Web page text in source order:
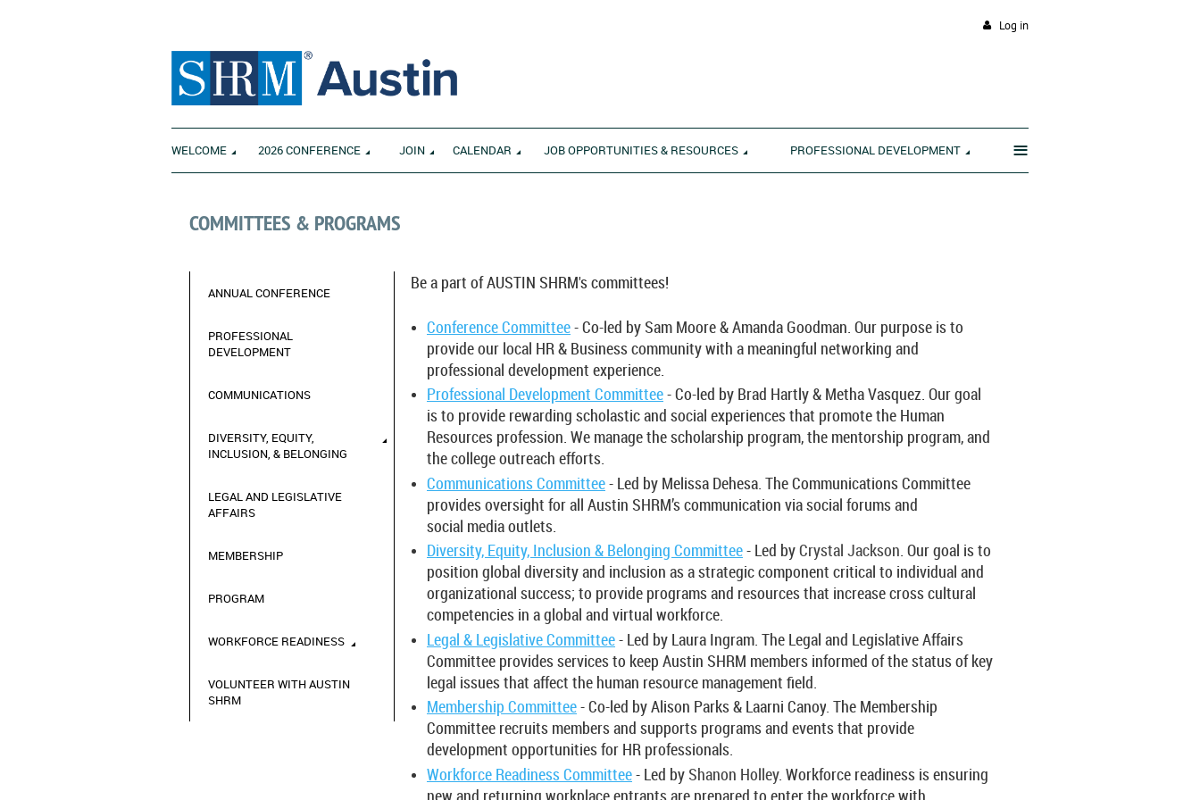
Log in
WELCOME 2026 CONFERENCE JOIN CALENDAR JOB OPPORTUNITIES & RESOURCES PROFESSIONAL DEVELOPMENT ≡
COMMITTEES & PROGRAMS
ANNUAL CONFERENCE
PROFESSIONAL
DEVELOPMENT
COMMUNICATIONS
DIVERSITY, EQUITY,
INCLUSION, & BELONGING
LEGAL AND LEGISLATIVE
AFFAIRS
MEMBERSHIP
PROGRAM
WORKFORCE READINESS
VOLUNTEER WITH AUSTIN
SHRM
Be a part of AUSTIN SHRM's committees!
Conference Committee- Co-led by Sam Moore & Amanda Goodman. Our purpose is to
provide our local HR & Business community with a meaningful networking and
professional development experience.
Professional Development Committee- Co-led by Brad Hartly & Metha Vasquez. Our goal
is to provide rewarding scholastic and social experiences that promote the Human
Resources profession. We manage the scholarship program, the mentorship program, and
the college outreach efforts.
Communications Committee- Led by Melissa Dehesa. The Communications Committee
provides oversight for all Austin SHRM’s communication via social forums and
social media outlets.
Diversity, Equity, Inclusion & Belonging Committee- Led byCrystal Jackson. Our goal is to
position global diversity and inclusion as a strategic component critical to individual and
organizational success; to provide programs and resources that increase cross cultural
competencies in a global and virtual workforce.
Legal & Legislative Committee- Led by Laura Ingram. The Legal and Legislative Affairs
Committee provides services to keep Austin SHRM members informed of the status of key
legal issues that affect the human resource management field.
Membership Committee- Co-led by Alison Parks & Laarni Canoy. The Membership
Committee recruits members and supports programs and events that provide
development opportunities for HR professionals.
Workforce Readiness Committee- Led by Shanon Holley. Workforce readiness is ensuring
new and returning workplace entrants are prepared to enter the workforce with